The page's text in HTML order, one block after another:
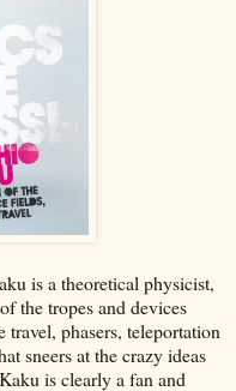
is a theoretical physicist,
the tropes and devices
phasers, teleportation
sneers at the crazy ideas
is clearly a fan and